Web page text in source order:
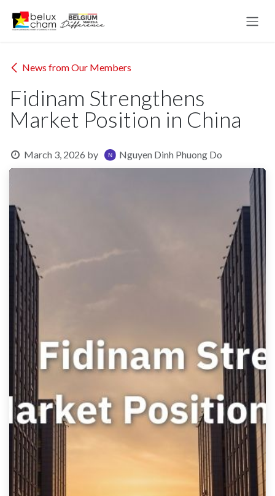
News from Our Members
Fidinam Strengthens
Market Position in China
March 3, 2026 by Nguyen Dinh Phuong Do